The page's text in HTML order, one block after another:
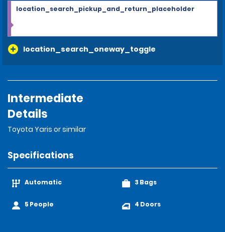
location_search_oneway_toggle
location_search_pickup_and_return_placeholder
Intermediate
Details
Toyota Yaris or similar
Specifications
Automatic
5 People
3 Bags
4 Doors